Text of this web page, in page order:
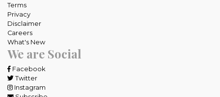
Terms
Privacy
Disclaimer
Careers
What's New
We are Social
Facebook
Twitter
Instagram